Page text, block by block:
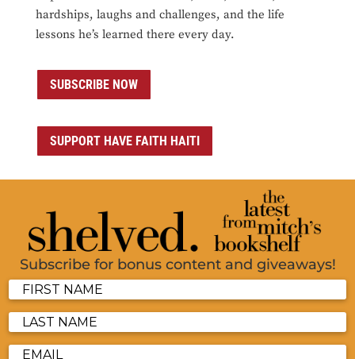
hardships, laughs and challenges, and the life
lessons he’s learned there every day.
SUBSCRIBE NOW
SUPPORT HAVE FAITH HAITI
Subscribe for bonus content and giveaways!